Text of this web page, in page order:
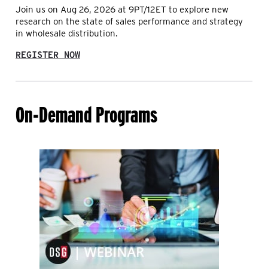
I
O
N
O
L
L
E
H
A
W
E
E
C
T
R
O
I
Join us on Aug 26, 2026 at 9PT/12ET to explore new
research on the state of sales performance and strategy
in wholesale distribution.
REGISTER NOW:
E
O
I
S
T
I
B
U
T
O
S
On-Demand Programs